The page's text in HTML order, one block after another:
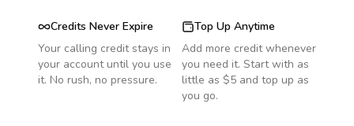
Credits Never Expire
Your calling credit stays in
your account until you use
it. No rush, no pressure.
Top Up Anytime
Add more credit whenever
you need it. Start with as
little as $5 and top up as
you go.